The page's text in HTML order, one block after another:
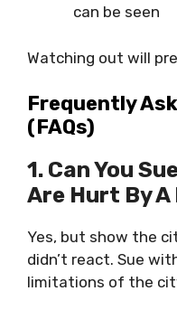
can be seen
Watching out will
Frequently
(FAQs)
1. Can You
Are Hurt By
Yes, but show the
didn’t react. Sue
limitations of the